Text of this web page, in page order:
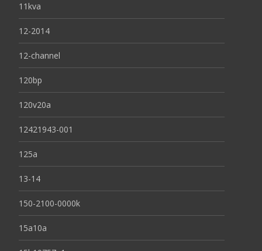
11kva
12-2014
12-channel
120bp
120v20a
12421943-001
125a
13-14
150-2100-0000k
15a10a